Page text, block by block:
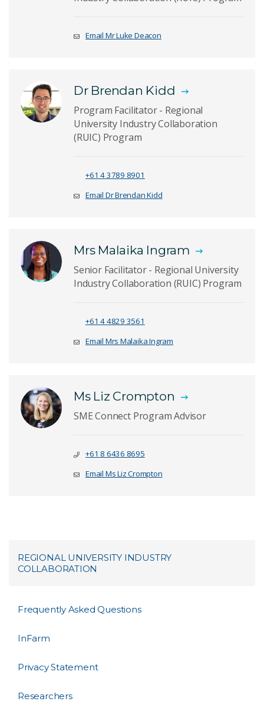
Email Mr Luke Deacon
Dr Brendan Kidd
Program Facilitator - Regional
University Industry Collaboration
(RUIC) Program
+61 4 3789 8901
Email Dr Brendan Kidd
Mrs Malaika Ingram
Senior Facilitator - Regional University
Industry Collaboration (RUIC) Program
+61 4 4829 3561
Email Mrs Malaika Ingram
Ms Liz Crompton
SME Connect Program Advisor
+61 8 6436 8695
Email Ms Liz Crompton
REGIONAL UNIVERSITY INDUSTRY
COLLABORATION
Frequently Asked Questions
InFarm
Privacy Statement
Researchers